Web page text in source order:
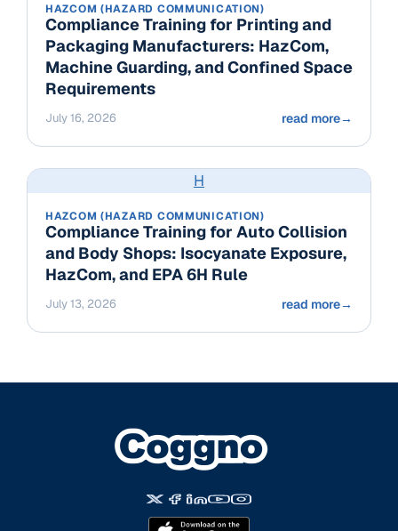
HAZCOM (HAZARD COMMUNICATION)
Compliance Training for Printing and
Packaging Manufacturers: HazCom,
Machine Guarding, and Confined Space
Requirements
July 16, 2026 read more→
H
HAZCOM (HAZARD COMMUNICATION)
Compliance Training for Auto Collision
and Body Shops: Isocyanate Exposure,
HazCom, and EPA 6H Rule
July 13, 2026 read more→